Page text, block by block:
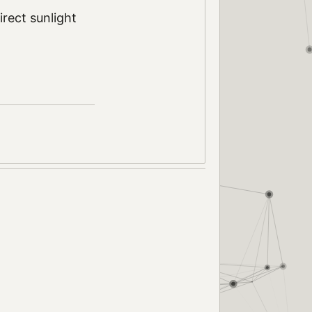
sunlight